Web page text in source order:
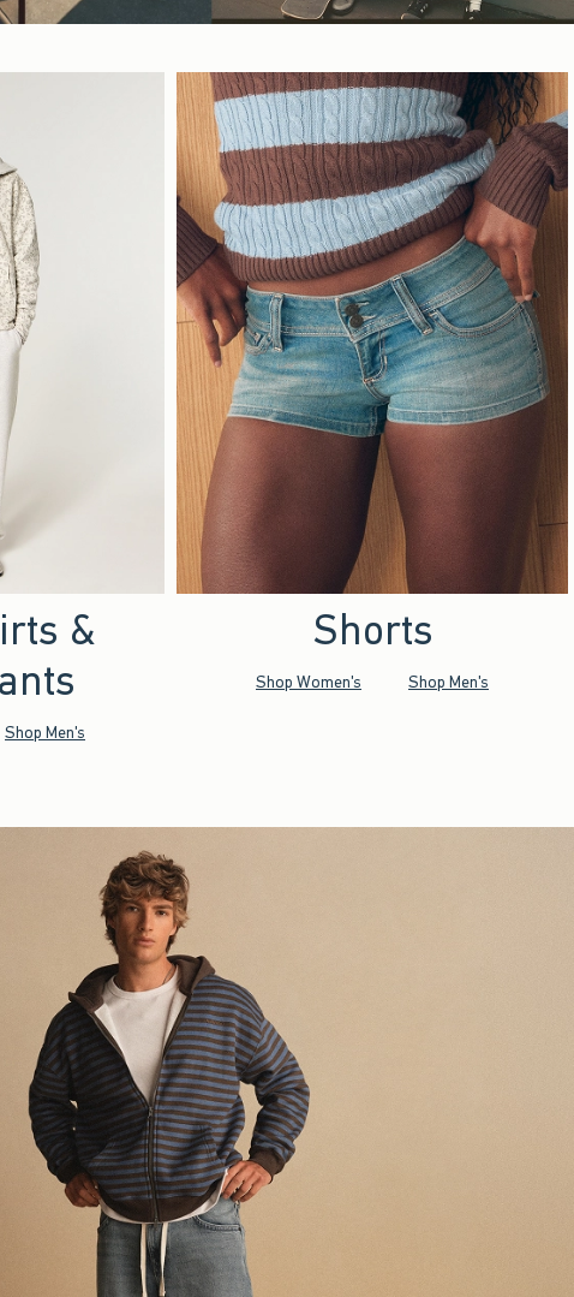
&
Shop Men's
Shorts
Shop Women's Shop Men's